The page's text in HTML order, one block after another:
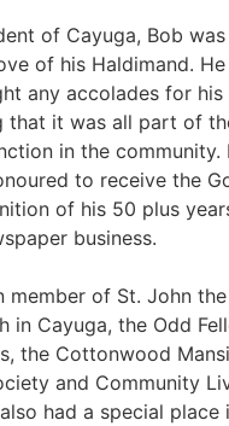
of Cayuga, Bob
of his Haldimand.
any accolades for his
that it was all part of
in the community.
to receive the
of his 50 plus
business.
member of St. John
in Cayuga, the Odd
the Cottonwood
and Community
had a special place